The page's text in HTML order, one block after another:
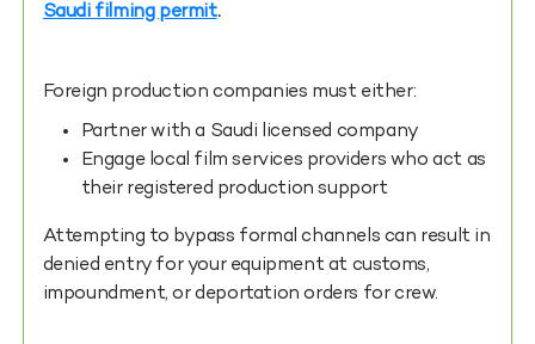
Saudi filming permit.
Foreign production companies must either:
Partner with a Saudi licensed company
Engage local film services providers who act as
their registered production support
Attempting to bypass formal channels can result in
denied entry for your equipment at customs,
impoundment, or deportation orders for crew.